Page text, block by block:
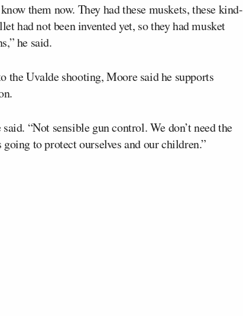
them now. They had these muskets, these kind-
had not been invented yet, so they had musket
he said.
the Uvalde shooting, Moore said he supports
“Not sensible gun control. We don’t need the
to protect ourselves and our children.”